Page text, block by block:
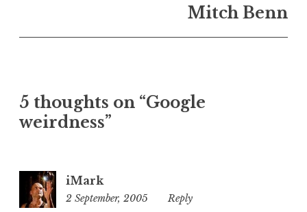
n
e
g
i
e
Mitch Benn
5 thoughts on “Google
weirdness”
iMark
2 September, 2005
11:50
Reply